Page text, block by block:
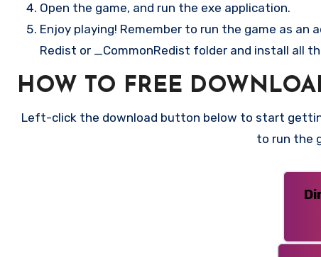
Open the game, and run the exe application.
Enjoy playing! Remember to run the game as an
Redist or _CommonRedist folder and install all
HOW TO FREE
Left-click the download button below to start
to run the